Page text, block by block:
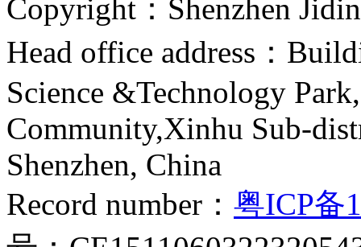
Copyright：Shenzhen
Head office address：
Science &Technology
Community,Xinhu Sub-
Shenzhen, China
Record number： 粤ICP备